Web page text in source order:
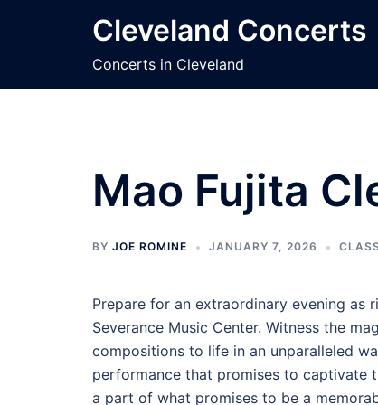
Cleveland Concerts
Concerts in Cleveland
Mao Fujita
BY JOE ROMINE JANUARY 7, 2026
Prepare for an extraordinary evening as
Severance Music Center. Witness the
compositions to life in an unparalleled
performance that promises to captivate
a part of what promises to be a